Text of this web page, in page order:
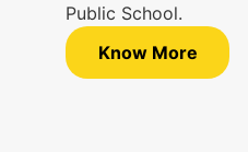
Public School.
Know More